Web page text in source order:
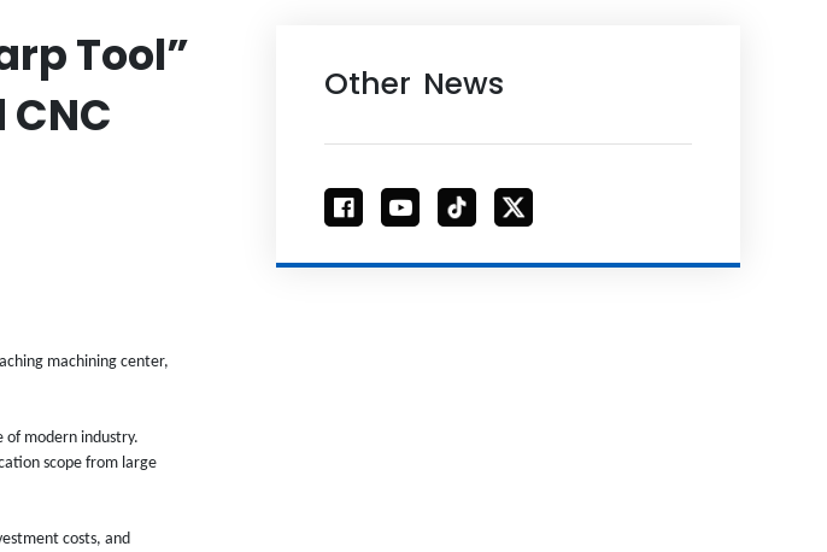
Tool”
machining center,
of modern industry.
scope from large
costs, and
Other News